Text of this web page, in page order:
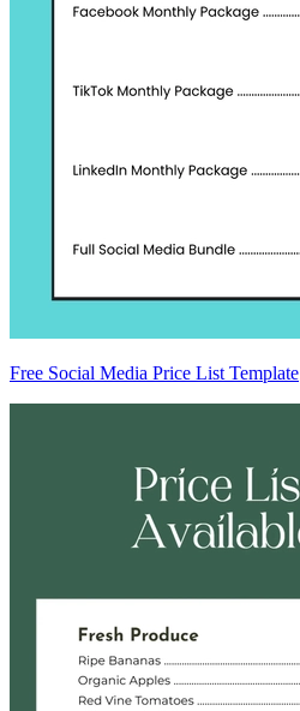
Free Social Media Price List Template